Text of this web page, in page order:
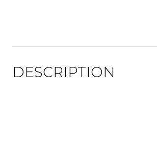
DESCRIPTION